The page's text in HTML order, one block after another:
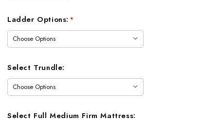
Ladder Options:*
Select Trundle:
Select Full Medium Firm Mattress: